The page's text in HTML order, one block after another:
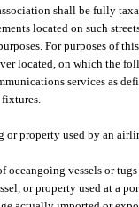
shall be fully
located on such
For purposes of
located, on which the
services as
fixtures.
property used by an
oceangoing vessels or
or property used at a